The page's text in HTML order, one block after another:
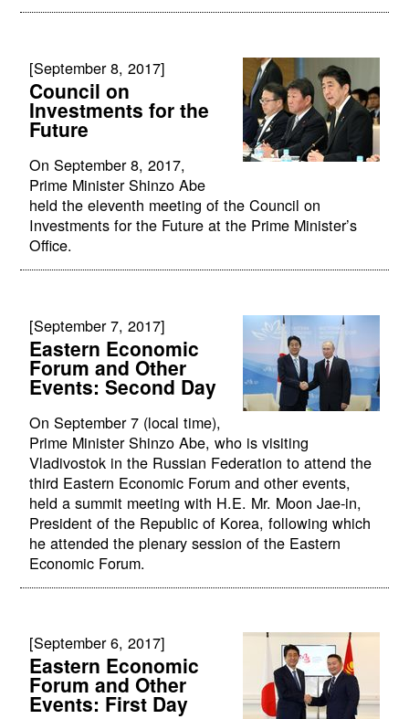
[September 8, 2017]
Council on
Investments for the
Future
On September 8, 2017,
Prime Minister Shinzo Abe
held the eleventh meeting of the Council on
Investments for the Future at the Prime Minister’s
Office.
[September 7, 2017]
Eastern Economic
Forum and Other
Events: Second Day
On September 7 (local time),
Prime Minister Shinzo Abe, who is visiting
Vladivostok in the Russian Federation to attend the
third Eastern Economic Forum and other events,
held a summit meeting with H.E. Mr. Moon Jae-in,
President of the Republic of Korea, following which
he attended the plenary session of the Eastern
Economic Forum.
[September 6, 2017]
Eastern Economic
Forum and Other
Events: First Day